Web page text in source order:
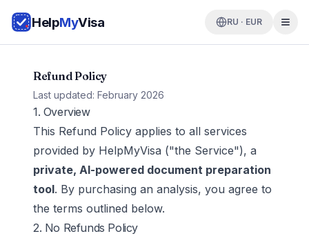
HelpMyVisa RU · EUR
Refund Policy
Last updated: February 2026
1. Overview
This Refund Policy applies to all services
provided by HelpMyVisa ("the Service"), a
private, AI-powered document preparation
tool. By purchasing an analysis, you agree to
the terms outlined below.
2. No Refunds Policy